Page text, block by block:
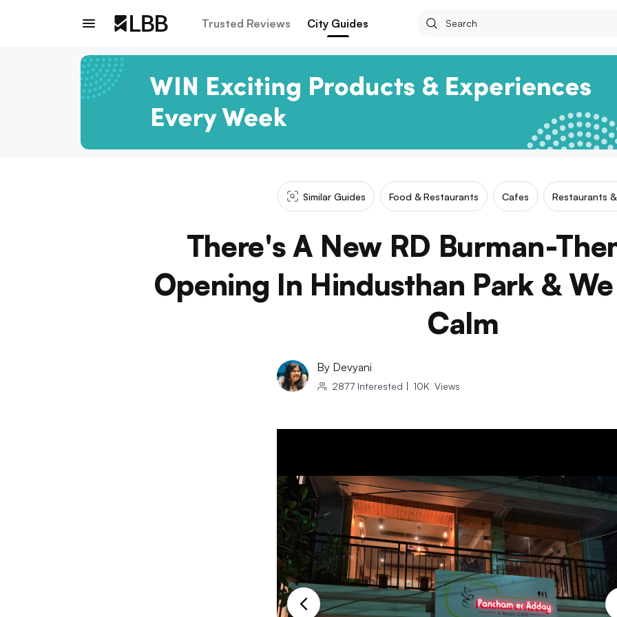
Trusted Reviews City Guides
Similar Guides Food & Restaurants Cafes Restaurants
There's A New RD Burman-
Opening In Hindusthan Park &
Calm
By Devyani
2877 Interested | 10K Views